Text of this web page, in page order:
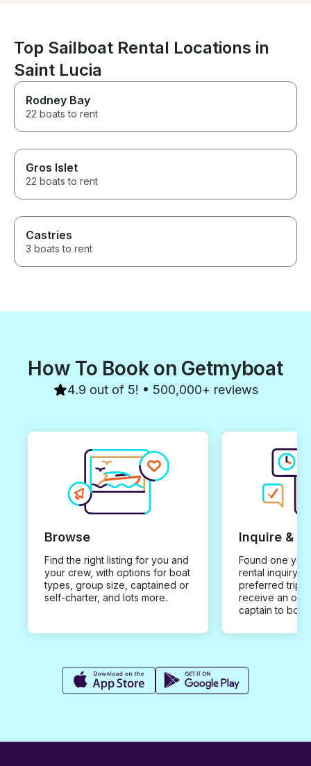
forever.
Top Sailboat Rental Locations in
Saint Lucia
Rodney Bay
22 boats to rent
Gros Islet
22 boats to rent
Castries
3 boats to rent
How To Book on Getmyboat
4.9 out of 5! • 500,000+ reviews
Browse
Find the right listing for you and
your crew, with options for boat
types, group size, captained or
self-charter, and lots more.
Inquire &
Found one you
rental inquiry
preferred trip
receive an
captain to